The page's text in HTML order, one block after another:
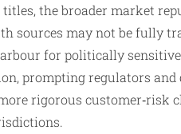
the broader market
sources may not be fully
for politically
prompting regulators and
rigorous